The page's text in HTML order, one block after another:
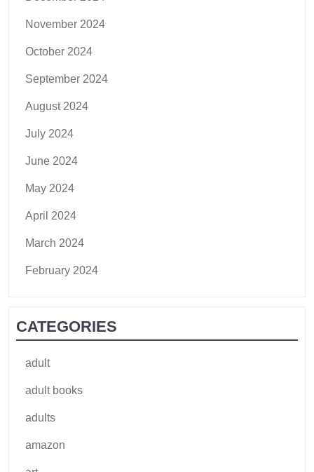
November 2024
October 2024
September 2024
August 2024
July 2024
June 2024
May 2024
April 2024
March 2024
February 2024
CATEGORIES
adult
adult books
adults
amazon